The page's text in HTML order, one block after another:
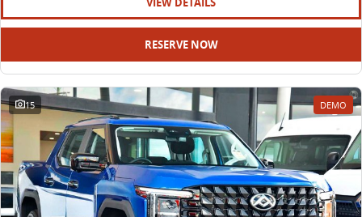
RESERVE NOW
15 DEMO